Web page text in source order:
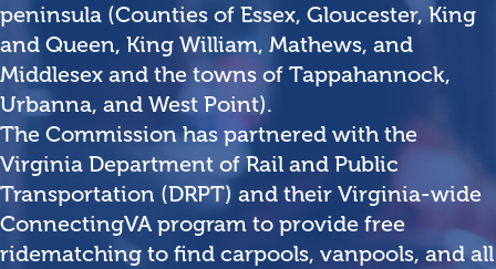
peninsula (Counties of Essex, Gloucester, King
and Queen, King William, Mathews, and
Middlesex and the towns of Tappahannock,
Urbanna, and West Point).
The Commission has partnered with the
Virginia Department of Rail and Public
Transportation (DRPT) and their Virginia-wide
ConnectingVA program to provide free
ridematching to find carpools, vanpools, and all